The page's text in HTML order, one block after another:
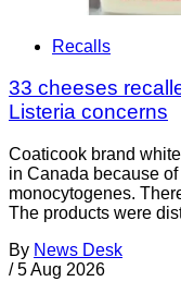
Recalls
33 cheeses
Listeria concerns
Coaticook brand
in Canada because
monocytogenes.
The products were
By News Desk
/ 5 Aug 2026